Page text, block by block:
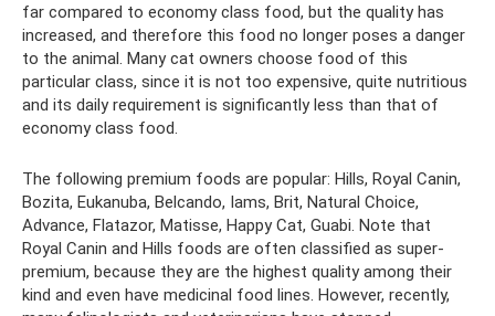
far compared to economy class food, but the quality has
increased, and therefore this food no longer poses a danger
to the animal. Many cat owners choose food of this
particular class, since it is not too expensive, quite nutritious
and its daily requirement is significantly less than that of
economy class food.
The following premium foods are popular: Hills, Royal Canin,
Bozita, Eukanuba, Belcando, Iams, Brit, Natural Choice,
Advance, Flatazor, Matisse, Happy Cat, Guabi. Note that
Royal Canin and Hills foods are often classified as super-
premium, because they are the highest quality among their
kind and even have medicinal food lines. However, recently,